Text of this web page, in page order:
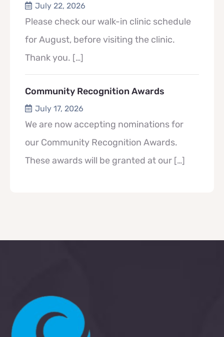
July 22, 2026
Please check our walk-in clinic schedule
for August, before visiting the clinic.
Thank you. […]
Community Recognition Awards
July 17, 2026
We are now accepting nominations for
our Community Recognition Awards.
These awards will be granted at our […]